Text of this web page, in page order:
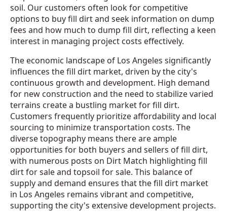
soil. Our customers often look for competitive
options to buy fill dirt and seek information on dump
fees and how much to dump fill dirt, reflecting a keen
interest in managing project costs effectively.
The economic landscape of Los Angeles significantly
influences the fill dirt market, driven by the city's
continuous growth and development. High demand
for new construction and the need to stabilize varied
terrains create a bustling market for fill dirt.
Customers frequently prioritize affordability and local
sourcing to minimize transportation costs. The
diverse topography means there are ample
opportunities for both buyers and sellers of fill dirt,
with numerous posts on Dirt Match highlighting fill
dirt for sale and topsoil for sale. This balance of
supply and demand ensures that the fill dirt market
in Los Angeles remains vibrant and competitive,
supporting the city's extensive development projects.